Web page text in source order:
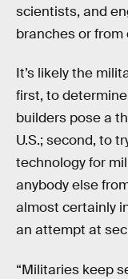
scientists, and
branches or
It’s likely the
first, to
builders pose a
U.S.; second, to
technology for
anybody else
almost certainly
an attempt at
“Militaries keep